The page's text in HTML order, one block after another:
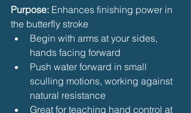
Purpose: Enhances finishing power in
the butterfly stroke
Begin with arms at your sides,
hands facing forward
Push water forward in small
sculling motions, working against
natural resistance
Great for teaching hand control at